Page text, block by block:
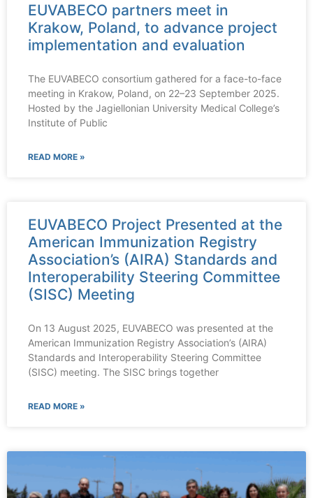
EUVABECO partners meet in
Krakow, Poland, to advance project
implementation and evaluation
The EUVABECO consortium gathered for a face-to-face
meeting in Krakow, Poland, on 22–23 September 2025.
Hosted by the Jagiellonian University Medical College’s
Institute of Public
READ MORE »
EUVABECO Project Presented at the
American Immunization Registry
Association’s (AIRA) Standards and
Interoperability Steering Committee
(SISC) Meeting
On 13 August 2025, EUVABECO was presented at the
American Immunization Registry Association’s (AIRA)
Standards and Interoperability Steering Committee
(SISC) meeting. The SISC brings together
READ MORE »